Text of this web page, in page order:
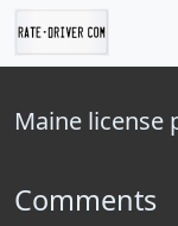
Maine license
Comments